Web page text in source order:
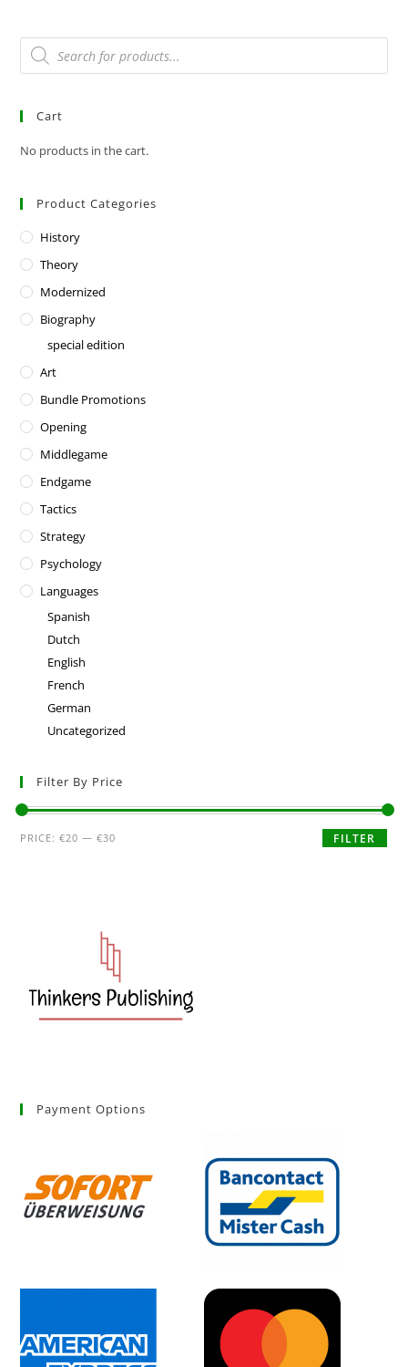
Cart
No products in the cart.
Product Categories
History
Theory
Modernized
Biography
special edition
Art
Bundle Promotions
Opening
Middlegame
Endgame
Tactics
Strategy
Psychology
Languages
Spanish
Dutch
English
French
German
Uncategorized
Filter By Price
FILTER
PRICE:€20 —€30
Payment Options